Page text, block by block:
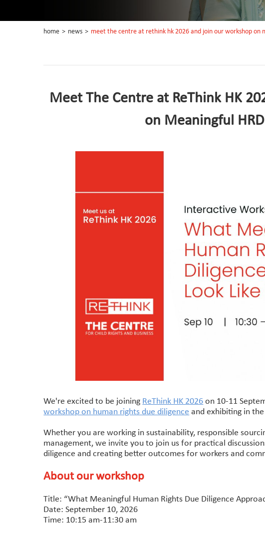
home > news > meet the centre at rethink hk 2026 and join our workshop on
Meet The Centre at ReThink HK
on Meaningful
We're excited to be joining ReThink HK 2026 on 10-11
workshop on human rights due diligence and exhibiting in
Whether you are working in sustainability, responsible
management, we invite you to join us for practical
diligence and creating better outcomes for workers and
About our workshop
Title: “What Meaningful Human Rights Due Diligence
Date: September 10, 2026
Time: 10:15 am-11:30 am